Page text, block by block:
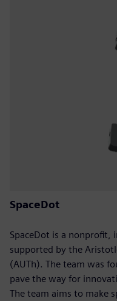
SpaceDot
SpaceDot is a
supported by the
(AUTh). The team was
pave the way for
The team aims to make